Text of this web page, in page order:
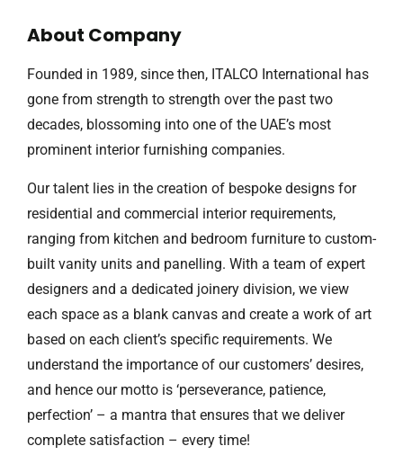
About Company
Founded in 1989, since then, ITALCO International has
gone from strength to strength over the past two
decades, blossoming into one of the UAE’s most
prominent interior furnishing companies.
Our talent lies in the creation of bespoke designs for
residential and commercial interior requirements,
ranging from kitchen and bedroom furniture to custom-
built vanity units and panelling. With a team of expert
designers and a dedicated joinery division, we view
each space as a blank canvas and create a work of art
based on each client’s specific requirements. We
understand the importance of our customers’ desires,
and hence our motto is ‘perseverance, patience,
perfection’ – a mantra that ensures that we deliver
complete satisfaction – every time!